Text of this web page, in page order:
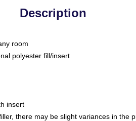
Description
room
polyester fill/insert
insert
there may be slight variances in the